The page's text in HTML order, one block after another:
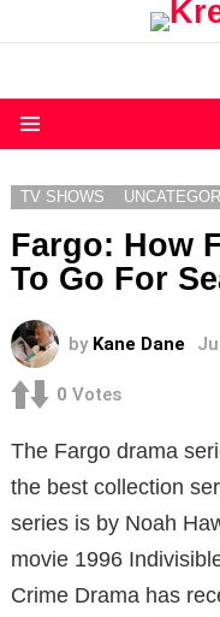
TV SHOWS
Fargo: How
To Go For
by Kane Dane
0 Votes
The Fargo drama
the best collection
series is by Noah
movie 1996
Crime Drama has